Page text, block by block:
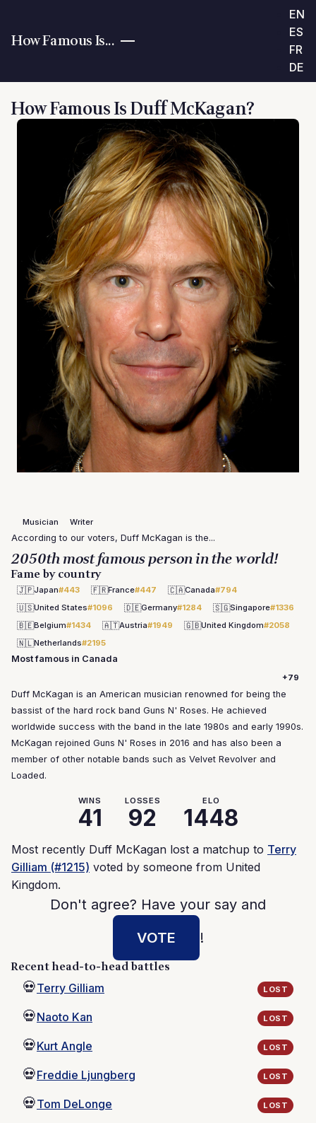
How Famous Is...
EN
ES
FR
DE
How Famous Is Duff McKagan?
Musician Writer
According to our voters, Duff McKagan is the...
2050th most famous person in the world!
Fame by country
🇯🇵Japan#443 🇫🇷France#447 🇨🇦Canada#794
🇺🇸United States#1096 🇩🇪Germany#1284 🇸🇬Singapore#1336
🇧🇪Belgium#1434 🇦🇹Austria#1949 🇬🇧United Kingdom#2058
🇳🇱Netherlands#2195
Most famous in Canada
+79
Duff McKagan is an American musician renowned for being the
bassist of the hard rock band Guns N' Roses. He achieved
worldwide success with the band in the late 1980s and early 1990s.
McKagan rejoined Guns N' Roses in 2016 and has also been a
member of other notable bands such as Velvet Revolver and
Loaded.
WINS
41
LOSSES
92
ELO
1448
Most recently Duff McKagan lost a matchup to Terry
Gilliam (#1215) voted by someone from United
Kingdom.
Don't agree? Have your say and
VOTE
!
Recent head-to-head battles
💀Terry Gilliam LOST
💀Naoto Kan LOST
💀Kurt Angle LOST
💀Freddie Ljungberg LOST
💀Tom DeLonge LOST